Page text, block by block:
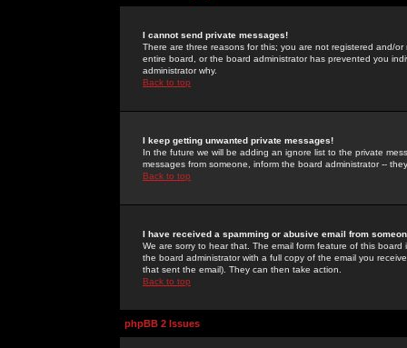
I cannot send private messages!
There are three reasons for this; you are not registered and/
entire board, or the board administrator has prevented you
administrator why.
Back to top
I keep getting unwanted private messages!
In the future we will be adding an ignore list to the private
messages from someone, inform the board administrator --
Back to top
I have received a spamming or abusive email from
We are sorry to hear that. The email form feature of this
the board administrator with a full copy of the email you
that sent the email). They can then take action.
Back to top
phpBB 2 Issues